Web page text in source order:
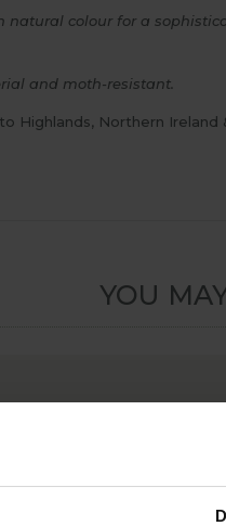
colour for a
and moth-resistant.
Highlands, Northern Ireland
YOU